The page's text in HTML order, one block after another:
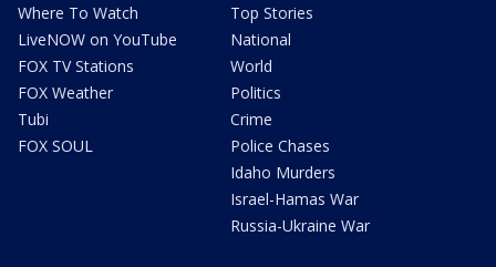
Where To Watch
LiveNOW on YouTube
FOX TV Stations
FOX Weather
Tubi
FOX SOUL
Top Stories
National
World
Politics
Crime
Police Chases
Idaho Murders
Israel-Hamas War
Russia-Ukraine War